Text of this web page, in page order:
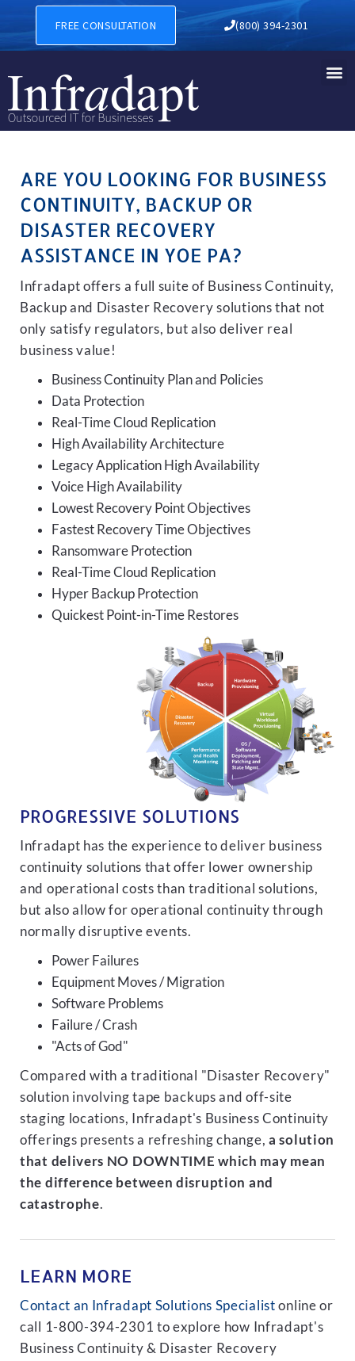
BUSINESS CONTINUITY,
FREE CONSULTATION (800) 394-2301
ARE YOU LOOKING FOR BUSINESS
CONTINUITY, BACKUP OR
DISASTER RECOVERY
ASSISTANCE IN YOE PA?
Infradapt offers a full suite of Business Continuity,
Backup and Disaster Recovery solutions that not
only satisfy regulators, but also deliver real
business value!
Business Continuity Plan and Policies
Data Protection
Real-Time Cloud Replication
High Availability Architecture
Legacy Application High Availability
Voice High Availability
Lowest Recovery Point Objectives
Fastest Recovery Time Objectives
Ransomware Protection
Real-Time Cloud Replication
Hyper Backup Protection
Quickest Point-in-Time Restores
PROGRESSIVE SOLUTIONS
Infradapt has the experience to deliver business
continuity solutions that offer lower ownership
and operational costs than traditional solutions,
but also allow for operational continuity through
normally disruptive events.
Power Failures
Equipment Moves / Migration
Software Problems
Failure / Crash
"Acts of God"
Compared with a traditional "Disaster Recovery"
solution involving tape backups and off-site
staging locations, Infradapt's Business Continuity
offerings presents a refreshing change,a solution
that delivers NO DOWNTIME which may mean
the difference between disruption and
catastrophe.
LEARN MORE
Contact an Infradapt Solutions Specialist online or
call 1-800-394-2301 to explore how Infradapt's
Business Continuity & Disaster Recovery